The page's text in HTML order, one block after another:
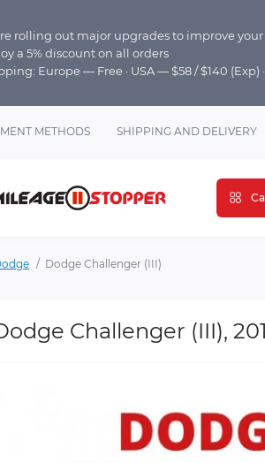
rolling out major upgrades to improve your
a 5% discount on all orders
Europe — Free · USA — $58 / $140
METHODS SHIPPING AND DELIVERY
Dodge Challenger (III)
Challenger (III),